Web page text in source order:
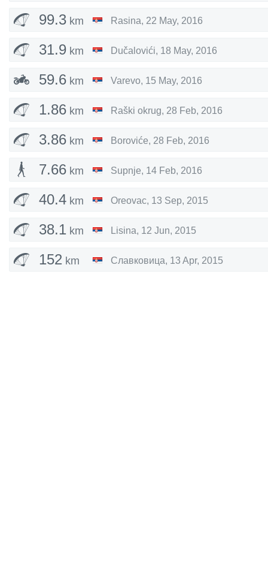
99.3 km Rasina, 22 May, 2016
31.9 km Dučalovići, 18 May, 2016
59.6 km Varevo, 15 May, 2016
1.86 km Raški okrug, 28 Feb, 2016
3.86 km Boroviće, 28 Feb, 2016
7.66 km Supnje, 14 Feb, 2016
40.4 km Oreovac, 13 Sep, 2015
38.1 km Lisina, 12 Jun, 2015
152 km Славковица, 13 Apr, 2015